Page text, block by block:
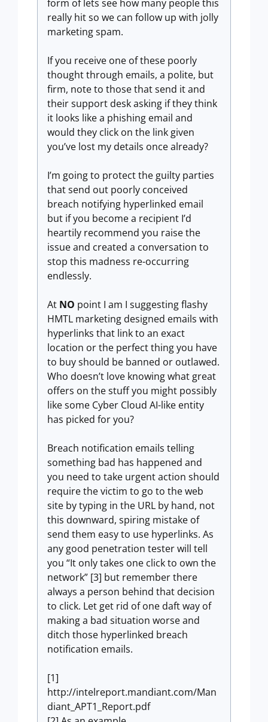
form of lets see how many people this
really hit so we can follow up with jolly
marketing spam.
If you receive one of these poorly
thought through emails, a polite, but
firm, note to those that send it and
their support desk asking if they think
it looks like a phishing email and
would they click on the link given
you’ve lost my details once already?
I’m going to protect the guilty parties
that send out poorly conceived
breach notifying hyperlinked email
but if you become a recipient I’d
heartily recommend you raise the
issue and created a conversation to
stop this madness re-occurring
endlessly.
At NO point I am I suggesting flashy
HMTL marketing designed emails with
hyperlinks that link to an exact
location or the perfect thing you have
to buy should be banned or outlawed.
Who doesn’t love knowing what great
offers on the stuff you might possibly
like some Cyber Cloud AI-like entity
has picked for you?
Breach notification emails telling
something bad has happened and
you need to take urgent action should
require the victim to go to the web
site by typing in the URL by hand, not
this downward, spiring mistake of
send them easy to use hyperlinks. As
any good penetration tester will tell
you “It only takes one click to own the
network” [3] but remember there
always a person behind that decision
to click. Let get rid of one daft way of
making a bad situation worse and
ditch those hyperlinked breach
notification emails.
[1]
http://intelreport.mandiant.com/Man
diant_APT1_Report.pdf